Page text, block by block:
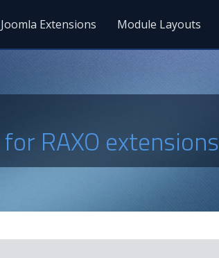
Joomla Extensions Module Layouts
RAXO extensions